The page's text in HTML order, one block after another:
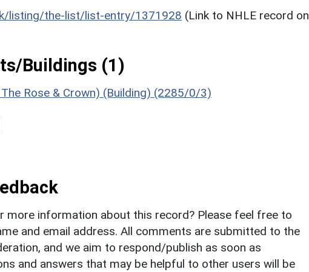
listing/the-list/list-entry/1371928 (Link to NHLE record on
Buildings (1)
Rose & Crown) (Building) (2285/0/3)
more information about this record? Please feel free to
and email address. All comments are submitted to the
and we aim to respond/publish as soon as
and answers that may be helpful to other users will be